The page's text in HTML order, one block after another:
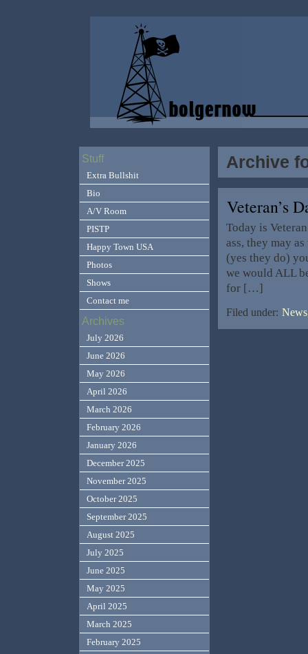
Archive
Veteran’s
Today is
ass, they may
(yes they do)
we would ALL
for […]
Filed under:
Stuff
Extra Bullshit
Bio
A/V Room
PISTP
Happy Town USA
Photos
Shows
Contact me
Archives
July 2026
June 2026
May 2026
April 2026
March 2026
February 2026
January 2026
December 2025
November 2025
October 2025
September 2025
August 2025
July 2025
June 2025
May 2025
April 2025
March 2025
February 2025